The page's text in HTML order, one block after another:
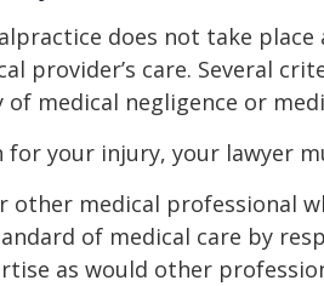
does not take
provider’s care. Several
medical negligence or
your injury, your lawyer
other medical professional
of medical care by
as would other